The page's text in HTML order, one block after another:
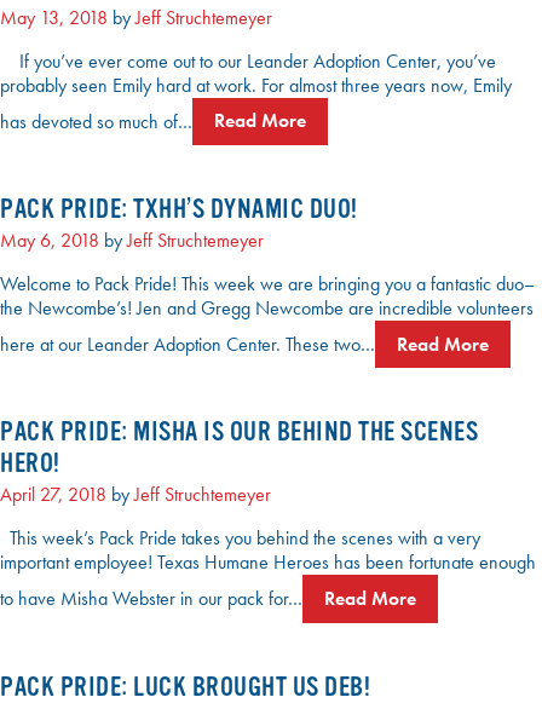
May 13, 2018 byJeff Struchtemeyer
If you’ve ever come out to our Leander Adoption Center, you’ve
probably seen Emily hard at work. For almost three years now, Emily
has devoted so much of…
Read More
PACK PRIDE: TXHH’S DYNAMIC DUO!
May 6, 2018 byJeff Struchtemeyer
Welcome to Pack Pride! This week we are bringing you a fantastic duo–
the Newcombe’s! Jen and Gregg Newcombe are incredible volunteers
here at our Leander Adoption Center. These two…
Read More
PACK PRIDE: MISHA IS OUR BEHIND THE SCENES
HERO!
April 27, 2018 byJeff Struchtemeyer
This week’s Pack Pride takes you behind the scenes with a very
important employee! Texas Humane Heroes has been fortunate enough
to have Misha Webster in our pack for…
Read More
PACK PRIDE: LUCK BROUGHT US DEB!